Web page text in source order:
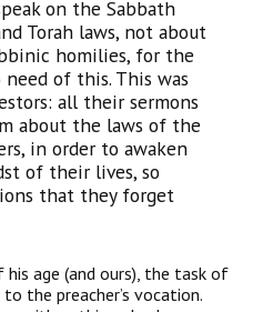
on the Sabbath
Torah laws, not about
homilies, for the
need of this. This was
all their sermons
about the laws of the
in order to awaken
of their lives, so
that they forget
age (and ours), the task of
the preacher’s vocation.